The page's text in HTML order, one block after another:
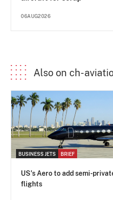
06AUG2026
Also on ch-
BUSINESS JETS BRIEF
US's Aero to add semi-
flights